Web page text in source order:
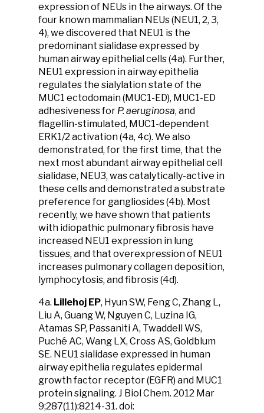
expression of NEUs in the airways. Of the
four known mammalian NEUs (NEU1, 2, 3,
4), we discovered that NEU1 is the
predominant sialidase expressed by
human airway epithelial cells (4a). Further,
NEU1 expression in airway epithelia
regulates the sialylation state of the
MUC1 ectodomain (MUC1-ED), MUC1-ED
adhesiveness for P. aeruginosa, and
flagellin-stimulated, MUC1-dependent
ERK1/2 activation (4a, 4c). We also
demonstrated, for the first time, that the
next most abundant airway epithelial cell
sialidase, NEU3, was catalytically-active in
these cells and demonstrated a substrate
preference for gangliosides (4b). Most
recently, we have shown that patients
with idiopathic pulmonary fibrosis have
increased NEU1 expression in lung
tissues, and that overexpression of NEU1
increases pulmonary collagen deposition,
lymphocytosis, and fibrosis (4d).
4a. Lillehoj EP, Hyun SW, Feng C, Zhang L,
Liu A, Guang W, Nguyen C, Luzina IG,
Atamas SP, Passaniti A, Twaddell WS,
Puché AC, Wang LX, Cross AS, Goldblum
SE. NEU1 sialidase expressed in human
airway epithelia regulates epidermal
growth factor receptor (EGFR) and MUC1
protein signaling. J Biol Chem. 2012 Mar
9;287(11):8214-31. doi: